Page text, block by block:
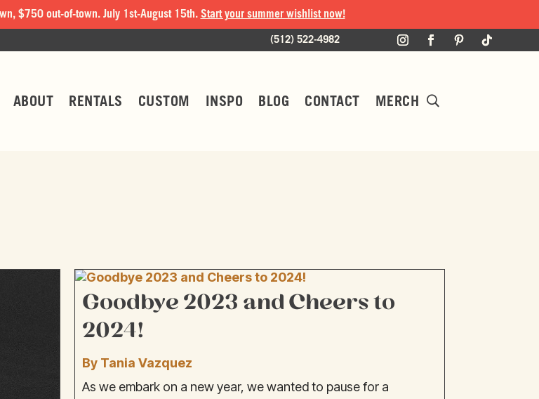
$750 out-of-town. July 1st-August 15th. Start your summer wishlist now!
(512) 522-4982
ABOUT RENTALS CUSTOM INSPO BLOG CONTACT MERCH
Goodbye 2023 and Cheers to
2024!
By Tania Vazquez
As we embark on a new year, we wanted to pause for a